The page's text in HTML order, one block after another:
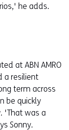
he adds.
at ABN AMRO
a resilient
term across
be quickly
'That was a
Sonny.